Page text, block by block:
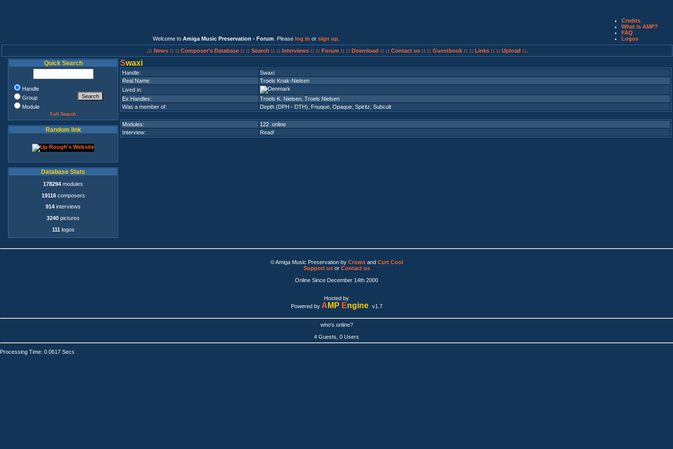
Welcome to Amiga Music Preservation - Forum . Please log in or sign up
Credits
What is AMP?
FAQ
Logos
.:: News :: :: Composer's Database :: :: Search :: :: Interviews :: :: Forum :: :: Download :: :: Contact us :: :: Guestbook :: :: Links :: :: Upload ::.
Quick Search
Handle
Group
Module
Full Search
Random link
Database Stats
178294 modules
19116composers
914 interviews
3240 pictures
111 logos
Swaxi
Handle:
Swaxi
Real Name:
Troels Knak-Nielsen
Lived in:
Ex.Handles:
Troels K. Nielsen, Troels Nielsen
Was a member of:
Depth (DPH - DTH) Fnuque Opaque Spiritz Subcult
Modules:
122 online
Interview:
Read!
© Amiga Music Preservation by Crown and Curt Cool
Support usor Contact us
Online Since December 14th 2000
Hosted by
Powered by A MP Engine v1.7
who's online?
4 Guests, 0 Users
Processing Time: 0.0617 Secs